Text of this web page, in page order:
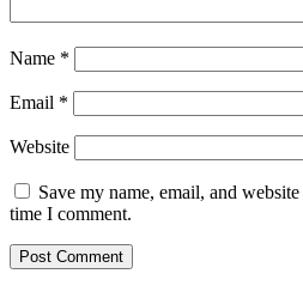
Name *
Email *
Website
Save my name, email, and
time I comment.